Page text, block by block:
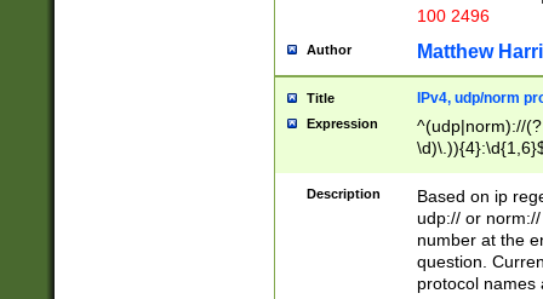
100 2496
Author Matthew
Title IPv4, udp/norm
Expression
^(udp|norm)://
Description
Based on ip
udp:// or
number at the
question.
protocol names